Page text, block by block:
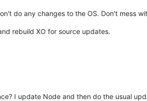
do any changes to the OS. Don't mess
rebuild XO for source updates.
I update Node and then do the usual